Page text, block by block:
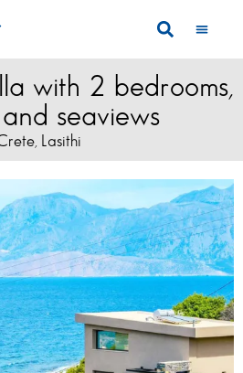
with 2 bedrooms,
seaviews
, Lasithi